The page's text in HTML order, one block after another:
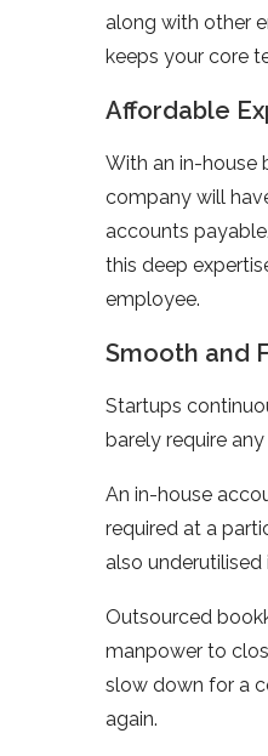
along with other
keeps your core
Affordable
With an in-house
company will
accounts
this deep
employee.
Smooth and
Startups
barely require
An in-house
required at a
also underutilised
Outsourced
manpower to
slow down for a
again.